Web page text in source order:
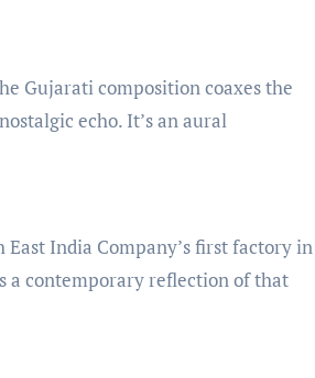
Gujarati composition coaxes the
echo. It’s an aural
India Company’s first factory in
a contemporary reflection of that